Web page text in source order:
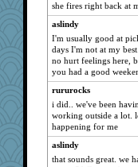
lomeshane2
corkee
MVA
galliwags
BarbaraA
eliotl
Cathyar
jennyc
helenkeller
Deeha
she fires right back at
aslindy
I'm usually good at
days I'm not at my
no hurt feelings here,
you had a good
rururocks
i did.. we've been
working outside a lot.
happening for me
aslindy
that sounds great. we